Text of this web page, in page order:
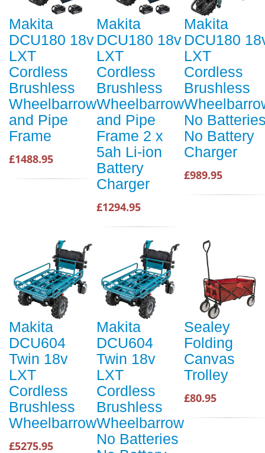
Makita
DCU180 18v
LXT
Cordless
Brushless
Wheelbarrow
and Pipe
Frame
£1488.95
Makita
DCU180 18v
LXT
Cordless
Brushless
Wheelbarrow
and Pipe
Frame 2 x
5ah Li-ion
Battery
Charger
£1294.95
Makita
DCU180
LXT
Cordless
Brushless
No
No Battery
Charger
£989.95
Makita
DCU604
Twin 18v
LXT
Cordless
Brushless
Wheelbarrow
£5275.95
Makita
DCU604
Twin 18v
LXT
Cordless
Brushless
Wheelbarrow
No Batteries
Sealey
Folding
Canvas
Trolley
£80.95